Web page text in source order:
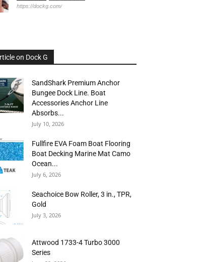
https://dockg.com/
on Dock G
SandShark Premium Anchor
Bungee Dock Line. Boat
Accessories Anchor Line
Absorbs...
July 10, 2026
Fullfire EVA Foam Boat Flooring
Boat Decking Marine Mat Camo
Ocean...
July 6, 2026
Seachoice Bow Roller, 3 in., TPR,
Gold
July 3, 2026
Attwood 1733-4 Turbo 3000
Series